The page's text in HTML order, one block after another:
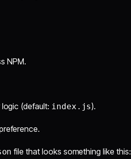
NPM.
(default: index.js).
file that looks something like this: